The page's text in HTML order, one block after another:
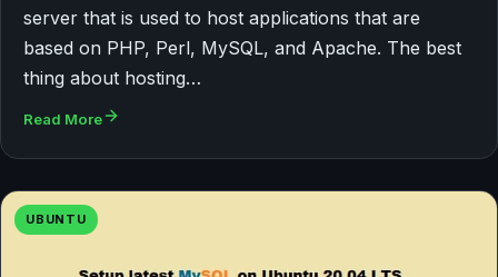
server that is used to host applications that are
based on PHP, Perl, MySQL, and Apache. The best
thing about hosting…
Read More
UBUNTU